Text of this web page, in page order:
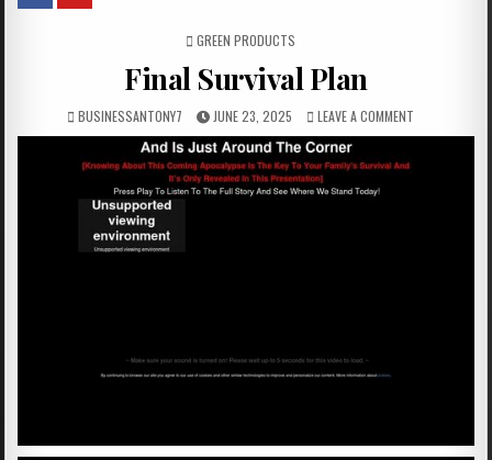
POSTED IN
GREEN PRODUCTS
Final Survival Plan
BUSINESSANTONY7 JUNE 23, 2025 LEAVE A COMMENT